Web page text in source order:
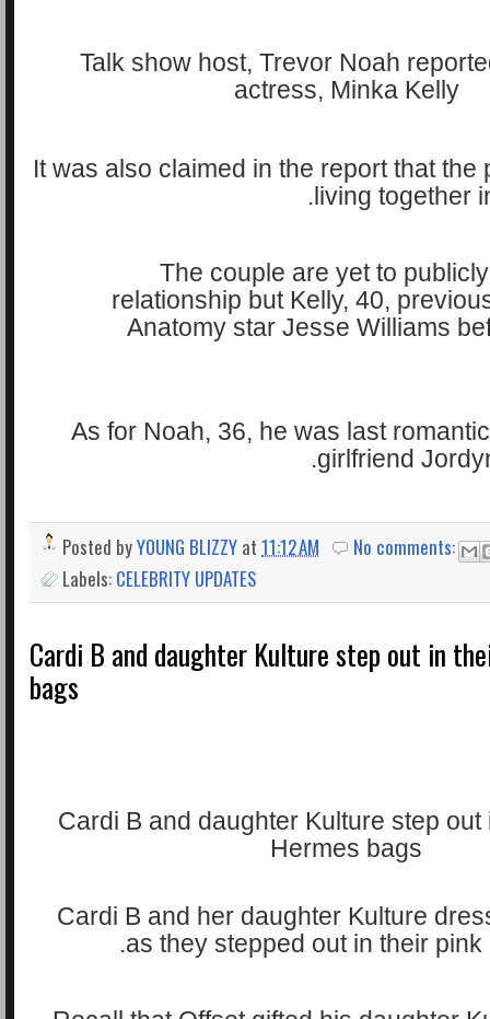
It was also claimed in the report that the
living together
The couple are yet to
relationship but Kelly, 40,
Anatomy star Jesse Williams
As for Noah, 36, he was last
girlfriend
Posted byYOUNG BLIZZY at 11:12 AM
No comments:
Labels: CELEBRITY UPDATES
Cardi B and daughter Kulture step out in
bags
Cardi B and her daughter Kulture
as they stepped out in their pink